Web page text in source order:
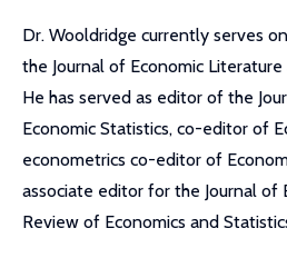
Dr. Wooldridge currently serves
the Journal of Economic
He has served as editor of the
Economic Statistics, co-editor of
econometrics co-editor of
associate editor for the Journal of
Review of Economics and